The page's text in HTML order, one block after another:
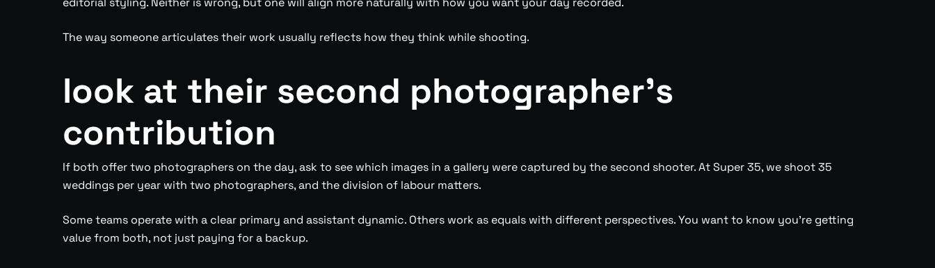
The way someone articulates their work usually reflects how they think while shooting.
look at their second photographer’s
contribution
If both offer two photographers on the day, ask to see which images in a gallery were captured by the second shooter. At Super 35, we shoot 35
weddings per year with two photographers, and the division of labour matters.
Some teams operate with a clear primary and assistant dynamic. Others work as equals with different perspectives. You want to know you’re getting
value from both, not just paying for a backup.